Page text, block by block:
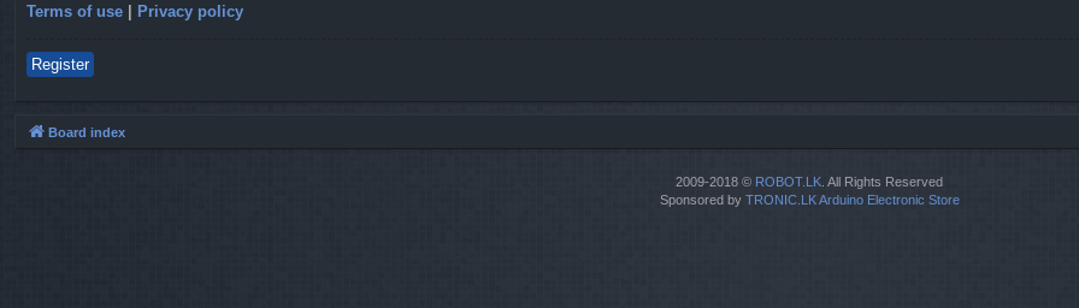
Terms of use | Privacy policy
Register
Board index
2009-2018 © ROBOT.LK . All Rights Reserved
Sponsored by TRONIC.LK Arduino Electronic Store